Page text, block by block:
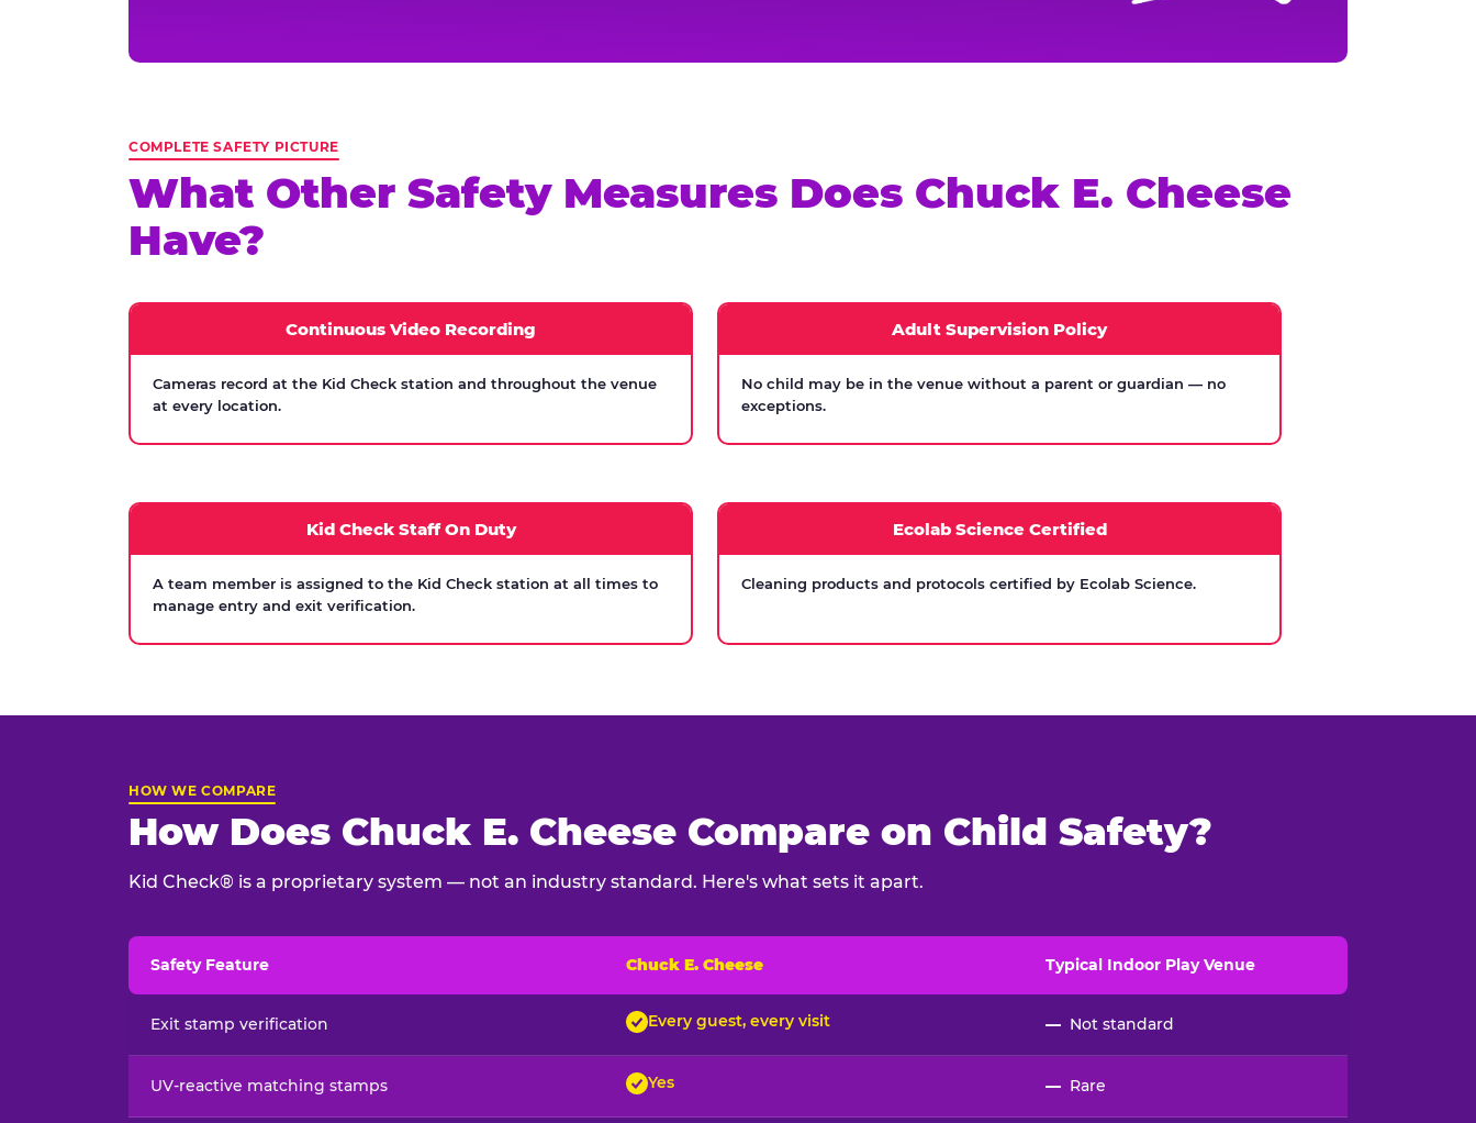
COMPLETE SAFETY PICTURE
What Other Safety Measures Does Chuck E. Cheese
Have?
Continuous Video Recording
Cameras record at the Kid Check station and throughout the venue
at every location.
Adult Supervision Policy
No child may be in the venue without a parent or guardian — no
exceptions.
Kid Check Staff On Duty
A team member is assigned to the Kid Check station at all times to
manage entry and exit verification.
Ecolab Science Certified
Cleaning products and protocols certified by Ecolab Science.
HOW WE COMPARE
How Does Chuck E. Cheese Compare on Child Safety?
Kid Check® is a proprietary system — not an industry standard. Here's what sets it apart.
Safety Feature Chuck E. Cheese Typical Indoor Play Venue
Exit stamp verification Every guest, every visit — Not standard
UV-reactive matching stamps Yes — Rare